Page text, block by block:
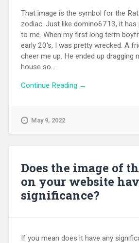
That image is the symbol for the
zodiac. Just like domino6713, it has
to me. When my first long term
early 20's, I was pretty wrecked. A
cheer me up. He ended up dragging
house so...
Continue Reading →
May 9, 2022
Does the image of
on your website
significance?
If you mean does it have any